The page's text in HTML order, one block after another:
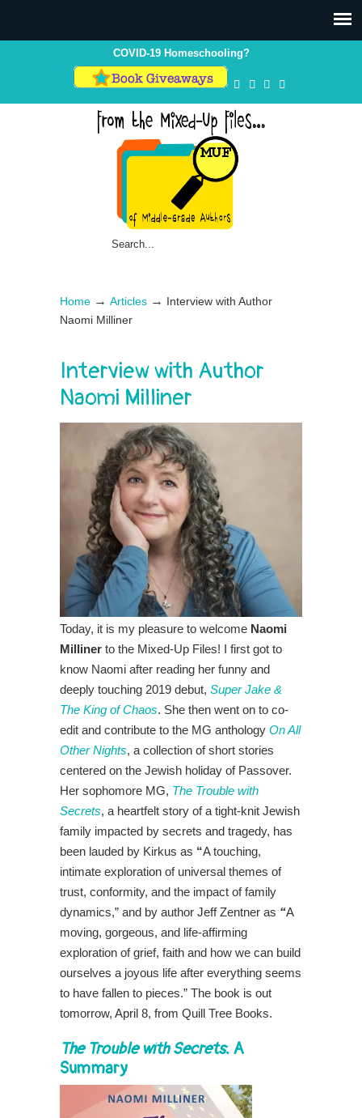
COVID-19 Homeschooling?
Home → Articles →
Interview with Author
Naomi Milliner
Interview with Author
Naomi Milliner
Today, it is my pleasure to welcome Naomi
Milliner to the Mixed-Up Files! I first got to
know Naomi after reading her funny and
deeply touching 2019 debut, Super Jake &
The King of Chaos. She then went on to co-
edit and contribute to the MG anthology On All
Other Nights, a collection of short stories
centered on the Jewish holiday of Passover.
Her sophomore MG, The Trouble with
Secrets, a heartfelt story of a tight-knit Jewish
family impacted by secrets and tragedy, has
been lauded by Kirkus as “A touching,
intimate exploration of universal themes of
trust, conformity, and the impact of family
dynamics,” and by author Jeff Zentner as “A
moving, gorgeous, and life-affirming
exploration of grief, faith and how we can build
ourselves a joyous life after everything seems
to have fallen to pieces.” The book is out
tomorrow, April 8, from Quill Tree Books.
The Trouble with Secrets: A
Summary